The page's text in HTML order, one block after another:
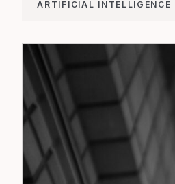
ARTIFICIAL INTELLIGENCE